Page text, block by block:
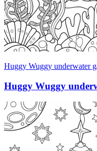
Huggy Wuggy underwater
Huggy Wuggy